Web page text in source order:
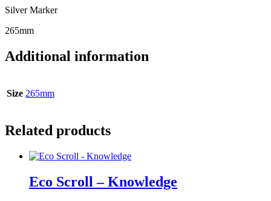
Silver Marker
265mm
Additional information
Size 265mm
Related products
Eco Scroll – Knowledge